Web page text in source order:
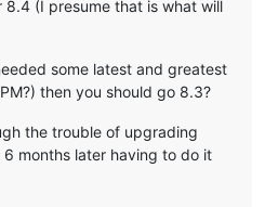
(I presume that is what will
some latest and greatest
then you should go 8.3?
the trouble of upgrading
months later having to do it